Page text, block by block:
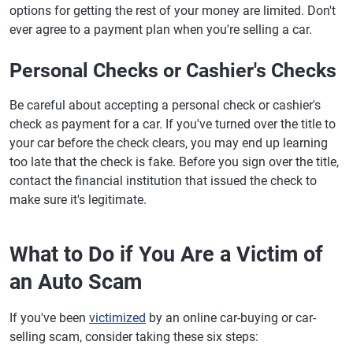
options for getting the rest of your money are limited. Don't
ever agree to a payment plan when you're selling a car.
Personal Checks or Cashier's Checks
Be careful about accepting a personal check or cashier's
check as payment for a car. If you've turned over the title to
your car before the check clears, you may end up learning
too late that the check is fake. Before you sign over the title,
contact the financial institution that issued the check to
make sure it's legitimate.
What to Do if You Are a Victim of
an Auto Scam
If you've been victimized by an online car-buying or car-
selling scam, consider taking these six steps: